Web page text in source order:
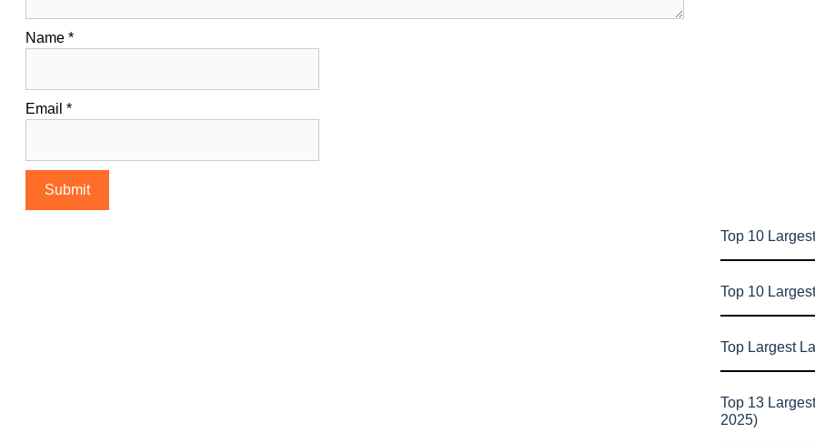
Name *
Email *
Top 10
Top 10
Top Largest
Top 13
2025)